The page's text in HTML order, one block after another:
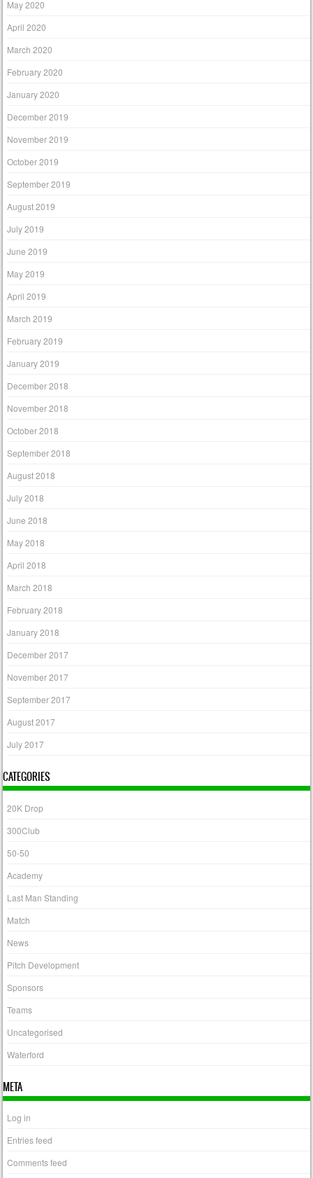
May 2020
April 2020
March 2020
February 2020
January 2020
December 2019
November 2019
October 2019
September 2019
August 2019
July 2019
June 2019
May 2019
April 2019
March 2019
February 2019
January 2019
December 2018
November 2018
October 2018
September 2018
August 2018
July 2018
June 2018
May 2018
April 2018
March 2018
February 2018
January 2018
December 2017
November 2017
September 2017
August 2017
July 2017
CATEGORIES
20K Drop
300Club
50-50
Academy
Last Man Standing
Match
News
Pitch Development
Sponsors
Teams
Uncategorised
Waterford
META
Log in
Entries feed
Comments feed